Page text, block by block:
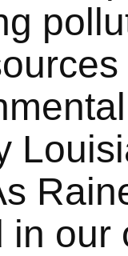
our